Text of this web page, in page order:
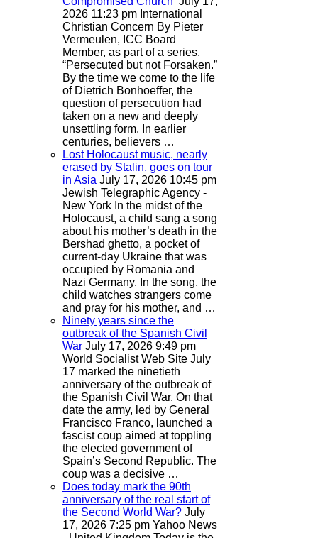
2026 11:23 pm International
Christian Concern By Pieter
Vermeulen, ICC Board
Member, as part of a series,
“Persecuted but not Forsaken.”
By the time we come to the life
of Dietrich Bonhoeffer, the
question of persecution had
taken on a new and deeply
unsettling form. In earlier
centuries, believers …
Lost Holocaust music, nearly
erased by Stalin, goes on tour
in Asia July 17, 2026 10:45 pm
Jewish Telegraphic Agency -
New York In the midst of the
Holocaust, a child sang a song
about his mother’s death in the
Bershad ghetto, a pocket of
current-day Ukraine that was
occupied by Romania and
Nazi Germany. In the song, the
child watches strangers come
and pray for his mother, and …
Ninety years since the
outbreak of the Spanish Civil
War July 17, 2026 9:49 pm
World Socialist Web Site July
17 marked the ninetieth
anniversary of the outbreak of
the Spanish Civil War. On that
date the army, led by General
Francisco Franco, launched a
fascist coup aimed at toppling
the elected government of
Spain’s Second Republic. The
coup was a decisive …
Does today mark the 90th
anniversary of the real start of
the Second World War? July
17, 2026 7:25 pm Yahoo News